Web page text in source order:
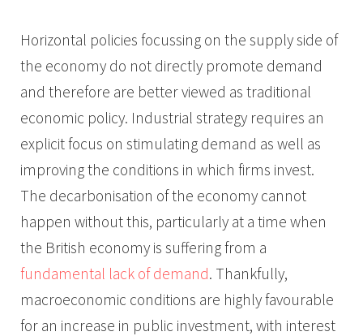
Horizontal policies focussing on the supply side of
the economy do not directly promote demand
and therefore are better viewed as traditional
economic policy. Industrial strategy requires an
explicit focus on stimulating demand as well as
improving the conditions in which firms invest.
The decarbonisation of the economy cannot
happen without this, particularly at a time when
the British economy is suffering from a
fundamental lack of demand. Thankfully,
macroeconomic conditions are highly favourable
for an increase in public investment, with interest